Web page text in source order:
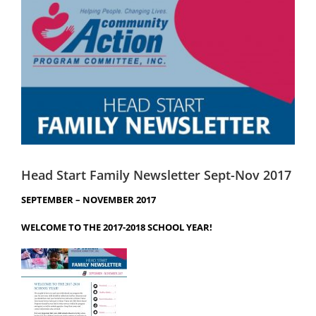
Head Start
Get Involved
FAQ
Contact
Donate
Staff / Board Log-In
Head Start Family Newsletter Sept-Nov 2017
SEPTEMBER – NOVEMBER 2017
WELCOME TO THE 2017-2018 SCHOOL YEAR!